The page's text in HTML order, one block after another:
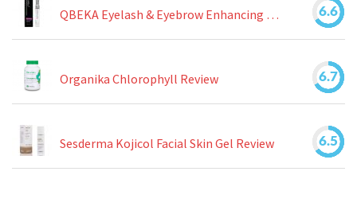
QBEKA Eyelash & Eyebrow Enhancing Serum Review 6.6
Organika Chlorophyll Review 6.7
Sesderma Kojicol Facial Skin Gel Review 6.5